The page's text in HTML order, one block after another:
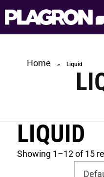
Home » Liquid
LIQUID
Showing 1–12 of 15